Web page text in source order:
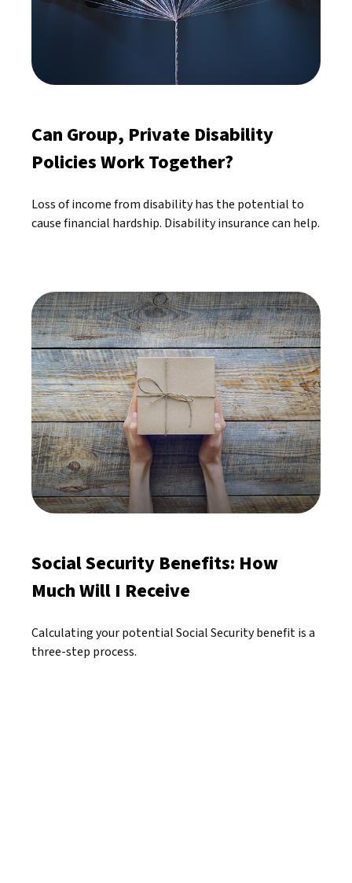
Can Group, Private Disability
Policies Work Together?
Loss of income from disability has the potential to
cause financial hardship. Disability insurance can help.
Social Security Benefits: How
Much Will I Receive
Calculating your potential Social Security benefit is a
three-step process.